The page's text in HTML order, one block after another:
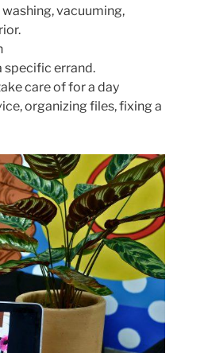
vacuuming,
specific errand.
care of for a day
organizing files, fixing a